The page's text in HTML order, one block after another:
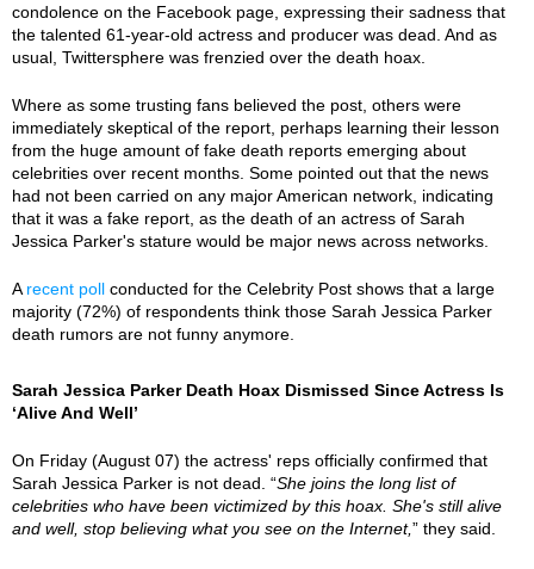
condolence on the Facebook page, expressing their sadness that
the talented 61-year-old actress and producer was dead. And as
usual, Twittersphere was frenzied over the death hoax.
Where as some trusting fans believed the post, others were
immediately skeptical of the report, perhaps learning their lesson
from the huge amount of fake death reports emerging about
celebrities over recent months. Some pointed out that the news
had not been carried on any major American network, indicating
that it was a fake report, as the death of an actress of Sarah
Jessica Parker's stature would be major news across networks.
A recent poll conducted for the Celebrity Post shows that a large
majority (72%) of respondents think those Sarah Jessica Parker
death rumors are not funny anymore.
Sarah Jessica Parker Death Hoax Dismissed Since Actress Is
‘Alive And Well’
On Friday (August 07) the actress' reps officially confirmed that
Sarah Jessica Parker is not dead. “She joins the long list of
celebrities who have been victimized by this hoax. She's still alive
and well, stop believing what you see on the Internet,” they said.